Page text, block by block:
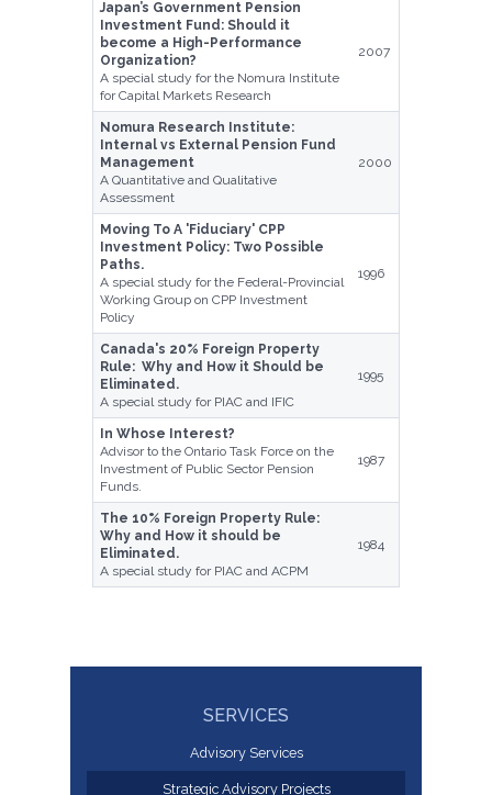
Japan’s Government Pension
Investment Fund: Should it
become a High-Performance
Organization?
A special study for the Nomura Institute
for Capital Markets Research
2007
Nomura Research Institute:
Internal vs External Pension Fund
Management
A Quantitative and Qualitative
Assessment
2000
Moving To A 'Fiduciary' CPP
Investment Policy: Two Possible
Paths.
A special study for the Federal-Provincial
Working Group on CPP Investment
Policy
1996
Canada's 20% Foreign Property
Rule: Why and How it Should be
Eliminated.
A special study for PIAC and IFIC
1995
In Whose Interest?
Advisor to the Ontario Task Force on the
Investment of Public Sector Pension
Funds.
1987
The 10% Foreign Property Rule:
Why and How it should be
Eliminated.
A special study for PIAC and ACPM
1984
SERVICES
Advisory Services
Strategic Advisory Projects